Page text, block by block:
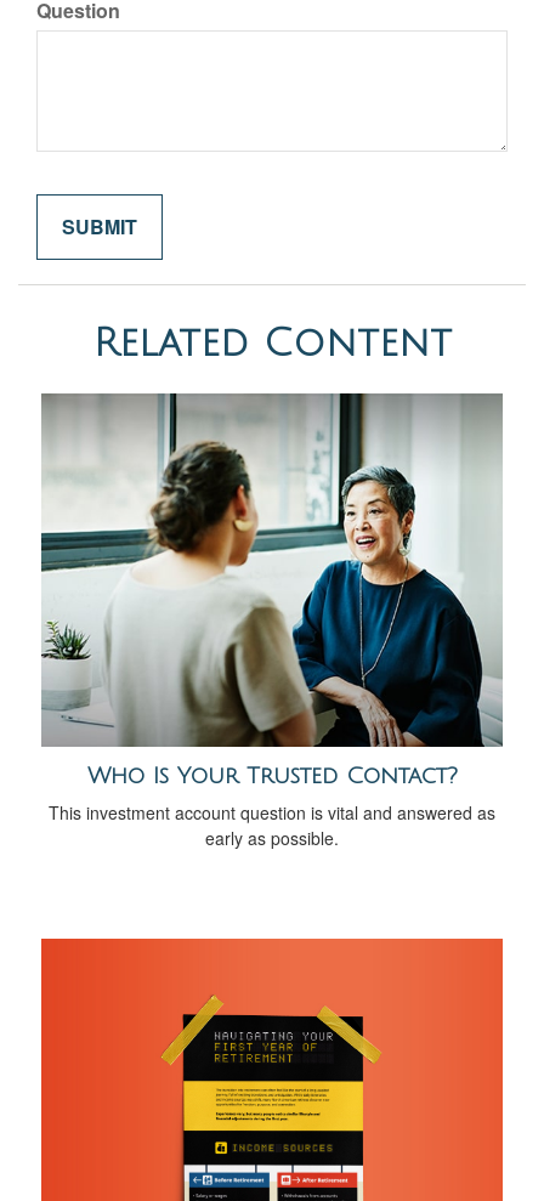
Question
Related Content
Who Is Your Trusted Contact?
This investment account question is vital and answered as
early as possible.